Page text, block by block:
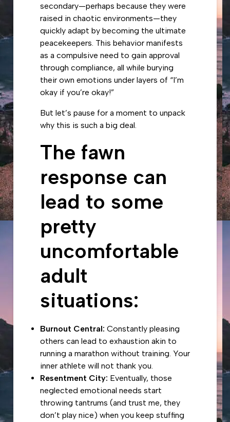
secondary—perhaps because they were
raised in chaotic environments—they
quickly adapt by becoming the ultimate
peacekeepers. This behavior manifests
as a compulsive need to gain approval
through compliance, all while burying
their own emotions under layers of “I’m
okay if you’re okay!”
But let’s pause for a moment to unpack
why this is such a big deal.
The fawn
response can
lead to some
pretty
uncomfortable
adult
situations:
Burnout Central: Constantly pleasing
others can lead to exhaustion akin to
running a marathon without training. Your
inner athlete will not thank you.
Resentment City: Eventually, those
neglected emotional needs start
throwing tantrums (and trust me, they
don’t play nice) when you keep stuffing